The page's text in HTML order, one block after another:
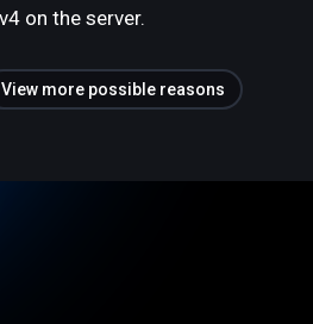
on the server.
View more possible reasons